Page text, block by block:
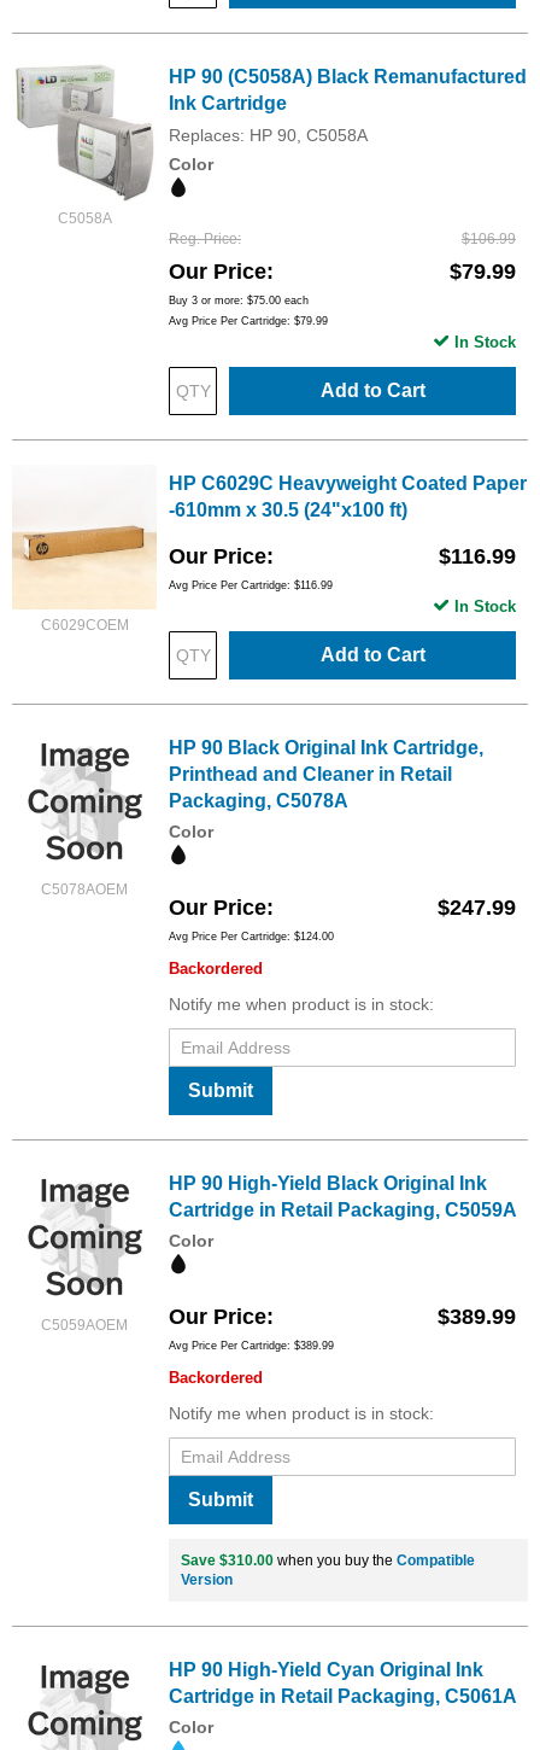
C5058A
HP 90 (C5058A) Black Remanufactured
Ink Cartridge
Replaces: HP 90, C5058A
Color
Reg. Price $106.99
Our Price $79.99
Buy 3 or more: $75.00 each
Avg Price Per Cartridge: $79.99
Add to Cart
In Stock
C6029COEM
HP C6029C Heavyweight Coated Paper
-610mm x 30.5 (24"x100 ft)
Our Price $116.99
Avg Price Per Cartridge: $116.99
Add to Cart
In Stock
C5078AOEM
HP 90 Black Original Ink Cartridge,
Printhead and Cleaner in Retail
Packaging, C5078A
Color
Our Price $247.99
Avg Price Per Cartridge: $124.00
Backordered
Notify me when product is in stock:
Submit
C5059AOEM
HP 90 High-Yield Black Original Ink
Cartridge in Retail Packaging, C5059A
Color
Our Price $389.99
Avg Price Per Cartridge: $389.99
Backordered
Notify me when product is in stock:
Submit
Save $310.00 when you buy the Compatible
Version
HP 90 High-Yield Cyan Original Ink
Cartridge in Retail Packaging, C5061A
Color